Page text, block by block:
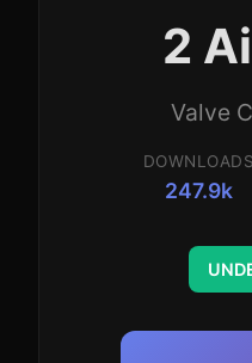
2
Valve
DOWNLOADS
247.9k